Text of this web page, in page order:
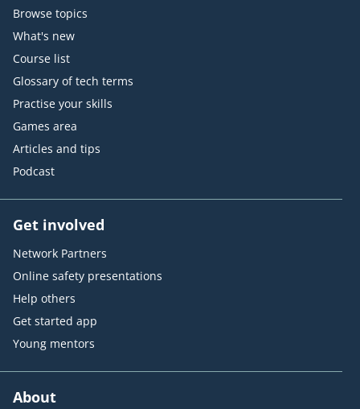
Browse topics
What's new
Course list
Glossary of tech terms
Practise your skills
Games area
Articles and tips
Podcast
Get involved
Network Partners
Online safety presentations
Help others
Get started app
Young mentors
About